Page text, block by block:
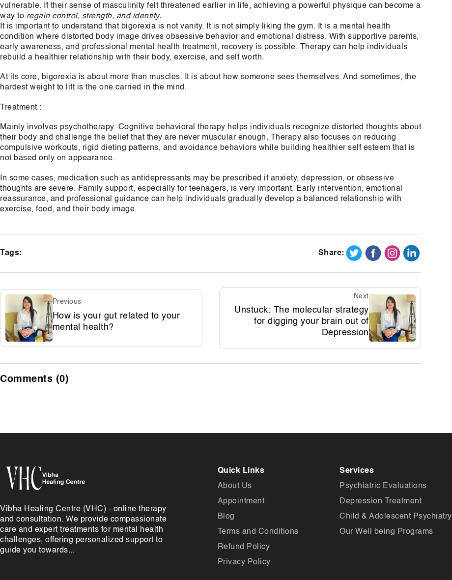
vulnerable. If their sense of masculinity felt threatened earlier in life, achieving a powerful physique can become a
way to regain control, strength, and identity.
It is important to understand that bigorexia is not vanity. It is not simply liking the gym. It is a mental health
condition where distorted body image drives obsessive behavior and emotional distress. With supportive parents,
early awareness, and professional mental health treatment, recovery is possible. Therapy can help individuals
rebuild a healthier relationship with their body, exercise, and self worth.
At its core, bigorexia is about more than muscles. It is about how someone sees themselves. And sometimes, the
hardest weight to lift is the one carried in the mind.
Treatment :
Mainly involves psychotherapy. Cognitive behavioral therapy helps individuals recognize distorted thoughts about
their body and challenge the belief that they are never muscular enough. Therapy also focuses on reducing
compulsive workouts, rigid dieting patterns, and avoidance behaviors while building healthier self esteem that is
not based only on appearance.
In some cases, medication such as antidepressants may be prescribed if anxiety, depression, or obsessive
thoughts are severe. Family support, especially for teenagers, is very important. Early intervention, emotional
reassurance, and professional guidance can help individuals gradually develop a balanced relationship with
exercise, food, and their body image.
Tags: Share:
Previous
How is your gut related to your
mental health?
Next
Unstuck: The molecular strategy
for digging your brain out of
Depression
Comments (0)
Vibha Healing Centre (VHC) - online therapy
and consultation. We provide compassionate
care and expert treatments for mental health
challenges, offering personalized support to
guide you towards...
Quick Links
About Us
Appointment
Blog
Terms and Conditions
Refund Policy
Privacy Policy
Services
Psychiatric Evaluations
Depression Treatment
Child & Adolescent Psychiatry
Our Well being Programs